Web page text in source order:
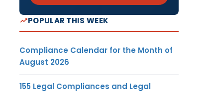
POPULAR THIS WEEK
Compliance Calendar for the Month of
August 2026
155 Legal Compliances and Legal